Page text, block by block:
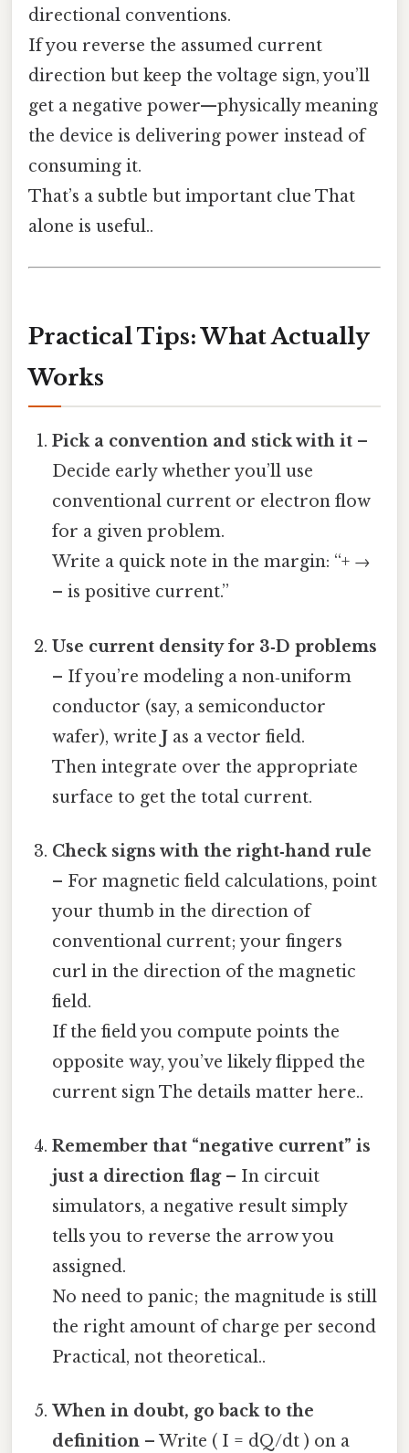
directional conventions.
If you reverse the assumed current
direction but keep the voltage sign, you’ll
get a negative power—physically meaning
the device is delivering power instead of
consuming it.
That’s a subtle but important clue That
alone is useful..
Practical Tips: What Actually
Works
Pick a convention and stick with it –
Decide early whether you’ll use
conventional current or electron flow
for a given problem.
Write a quick note in the margin: “+ →
– is positive current.”
Use current density for 3‑D problems
– If you’re modeling a non‑uniform
conductor (say, a semiconductor
wafer), writeJ as a vector field.
Then integrate over the appropriate
surface to get the total current.
Check signs with the right‑hand rule
– For magnetic field calculations, point
your thumb in the direction of
conventional current; your fingers
curl in the direction of the magnetic
field.
If the field you compute points the
opposite way, you’ve likely flipped the
current sign The details matter here..
Remember that “negative current” is
just a direction flag– In circuit
simulators, a negative result simply
tells you to reverse the arrow you
assigned.
No need to panic; the magnitude is still
the right amount of charge per second
Practical, not theoretical..
When in doubt, go back to the
definition – Write ( I = dQ/dt ) on a